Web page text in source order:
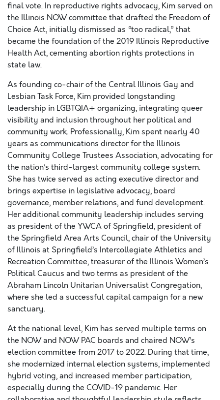
final vote. In reproductive rights advocacy, Kim served on
the Illinois NOW committee that drafted the Freedom of
Choice Act, initially dismissed as “too radical,” that
became the foundation of the 2019 Illinois Reproductive
Health Act, cementing abortion rights protections in
state law.
As founding co-chair of the Central Illinois Gay and
Lesbian Task Force, Kim provided longstanding
leadership in LGBTQIA+ organizing, integrating queer
visibility and inclusion throughout her political and
community work. ​Professionally, Kim spent nearly 40
years as communications director for the Illinois
Community College Trustees Association, advocating for
the nation’s third-largest community college system.
She has twice served as acting executive director and
brings expertise in legislative advocacy, board
governance, member relations, and fund development.
Her additional community leadership includes serving
as president of the YWCA of Springfield, president of
the Springfield Area Arts Council, chair of the University
of Illinois at Springfield’s Intercollegiate Athletics and
Recreation Committee, treasurer of the Illinois Women’s
Political Caucus and two terms as president of the
Abraham Lincoln Unitarian Universalist Congregation,
where she led a successful capital campaign for a new
sanctuary.​
At the national level, Kim has served multiple terms on
the NOW and NOW PAC boards and chaired NOW’s
election committee from 2017 to 2022. During that time,
she modernized internal election systems, implemented
hybrid voting, and increased member participation,
especially during the COVID-19 pandemic. Her